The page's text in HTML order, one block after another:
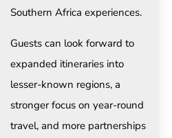
Southern Africa experiences.
Guests can look forward to
expanded itineraries into
lesser-known regions, a
stronger focus on year-round
travel, and more partnerships